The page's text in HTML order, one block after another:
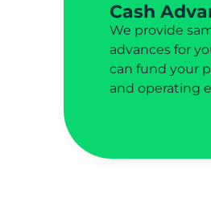
Cash
We provide
advances for
can fund your
and operating